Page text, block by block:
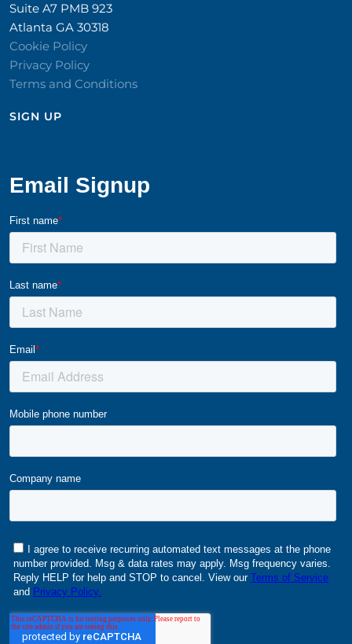
Suite A7 PMB 923
Atlanta GA 30318
Cookie Policy
Privacy Policy
Terms and Conditions
SIGN UP​